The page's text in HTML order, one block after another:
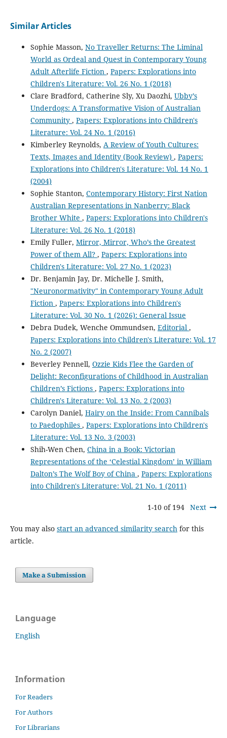
Similar Articles
Sophie Masson, No Traveller Returns: The Liminal
World as Ordeal and Quest in Contemporary Young
Adult Afterlife Fiction , Papers: Explorations into
Children's Literature: Vol. 26 No. 1 (2018)
Clare Bradford, Catherine Sly, Xu Daozhi, Ubby’s
Underdogs: A Transformative Vision of Australian
Community , Papers: Explorations into Children's
Literature: Vol. 24 No. 1 (2016)
Kimberley Reynolds, A Review of Youth Cultures:
Texts, Images and Identity (Book Review) , Papers:
Explorations into Children's Literature: Vol. 14 No. 1
(2004)
Sophie Stanton, Contemporary History: First Nation
Australian Representations in Nanberry: Black
Brother White , Papers: Explorations into Children's
Literature: Vol. 26 No. 1 (2018)
Emily Fuller, Mirror, Mirror, Who’s the Greatest
Power of them All? , Papers: Explorations into
Children's Literature: Vol. 27 No. 1 (2023)
Dr. Benjamin Jay, Dr. Michelle J. Smith,
"Neuronormativity" in Contemporary Young Adult
Fiction , Papers: Explorations into Children's
Literature: Vol. 30 No. 1 (2026): General Issue
Debra Dudek, Wenche Ommundsen, Editorial ,
Papers: Explorations into Children's Literature: Vol. 17
No. 2 (2007)
Beverley Pennell, Ozzie Kids Flee the Garden of
Delight: Reconfigurations of Childhood in Australian
Children’s Fictions , Papers: Explorations into
Children's Literature: Vol. 13 No. 2 (2003)
Carolyn Daniel, Hairy on the Inside: From Cannibals
to Paedophiles , Papers: Explorations into Children's
Literature: Vol. 13 No. 3 (2003)
Shih-Wen Chen, China in a Book: Victorian
Representations of the ‘Celestial Kingdom’ in William
Dalton’s The Wolf Boy of China , Papers: Explorations
into Children's Literature: Vol. 21 No. 1 (2011)
1-10 of 194 Next
You may also start an advanced similarity searchfor this
article.
Make a Submission
Language
English
Information
For Readers
For Authors
For Librarians